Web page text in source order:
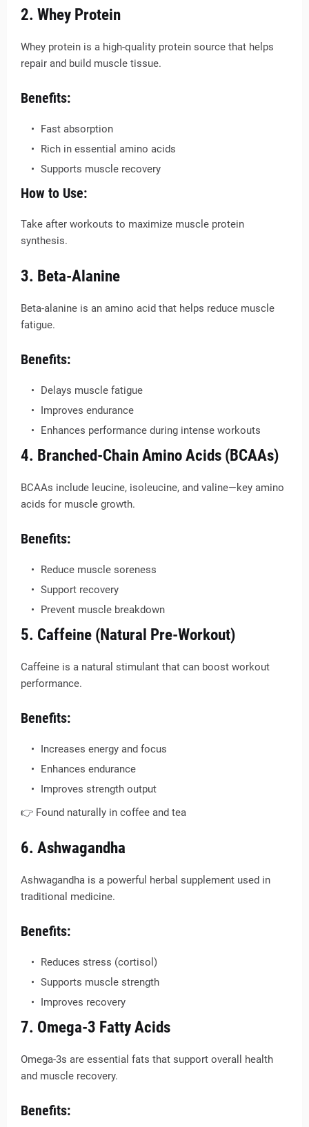
2. Whey Protein
Whey protein is a high-quality protein source that helps
repair and build muscle tissue.
Benefits:
Fast absorption
Rich in essential amino acids
Supports muscle recovery
How to Use:
Take after workouts to maximize muscle protein
synthesis.
3. Beta-Alanine
Beta-alanine is an amino acid that helps reduce muscle
fatigue.
Benefits:
Delays muscle fatigue
Improves endurance
Enhances performance during intense workouts
4. Branched-Chain Amino Acids (BCAAs)
BCAAs include leucine, isoleucine, and valine—key amino
acids for muscle growth.
Benefits:
Reduce muscle soreness
Support recovery
Prevent muscle breakdown
5. Caffeine (Natural Pre-Workout)
Caffeine is a natural stimulant that can boost workout
performance.
Benefits:
Increases energy and focus
Enhances endurance
Improves strength output
👉 Found naturally in coffee and tea
6. Ashwagandha
Ashwagandha is a powerful herbal supplement used in
traditional medicine.
Benefits:
Reduces stress (cortisol)
Supports muscle strength
Improves recovery
7. Omega-3 Fatty Acids
Omega-3s are essential fats that support overall health
and muscle recovery.
Benefits: